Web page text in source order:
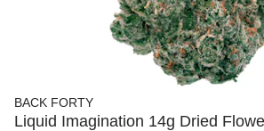
BACK FORTY
Liquid Imagination 14g Dried